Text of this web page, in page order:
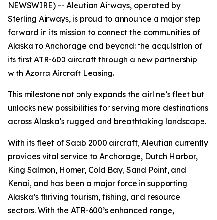
NEWSWIRE) -- Aleutian Airways, operated by
Sterling Airways, is proud to announce a major step
forward in its mission to connect the communities of
Alaska to Anchorage and beyond: the acquisition of
its first ATR-600 aircraft through a new partnership
with Azorra Aircraft Leasing.
This milestone not only expands the airline’s fleet but
unlocks new possibilities for serving more destinations
across Alaska's rugged and breathtaking landscape.
With its fleet of Saab 2000 aircraft, Aleutian currently
provides vital service to Anchorage, Dutch Harbor,
King Salmon, Homer, Cold Bay, Sand Point, and
Kenai, and has been a major force in supporting
Alaska’s thriving tourism, fishing, and resource
sectors. With the ATR-600’s enhanced range,